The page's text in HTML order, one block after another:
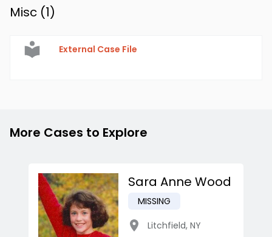
Misc (1)
External Case File
More Cases to Explore
Sara Anne Wood
MISSING
Litchfield, NY